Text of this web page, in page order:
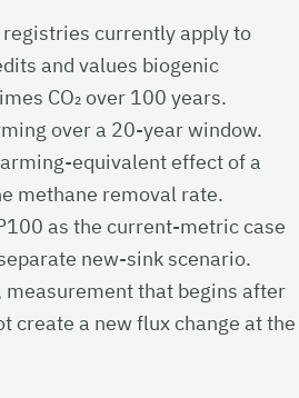
currently apply to
and values biogenic
CO₂ over 100 years.
over a 20-year window.
equivalent effect of a
methane removal rate.
as the current-metric case
new-sink scenario.
that begins after
create a new flux change at the